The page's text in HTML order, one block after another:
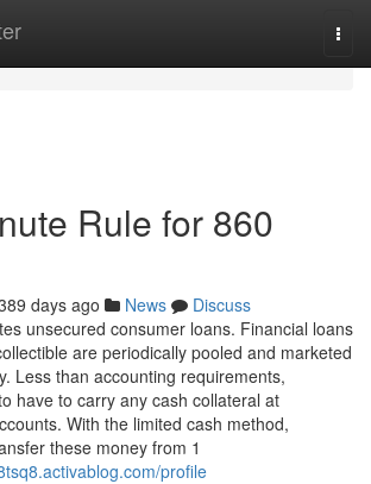
Rule for 860
days ago News
Discuss
unsecured consumer loans. Financial loans
are periodically pooled and marketed
Less than accounting requirements,
have to carry any cash collateral at
With the limited cash method,
these money from 1
profile